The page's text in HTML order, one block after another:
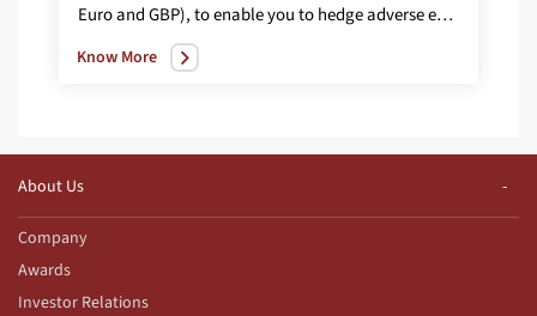
Euro and GBP), to enable you to hedge adverse exchange rate fluctuations.
Know More
About Us
Company
Awards
Investor Relations